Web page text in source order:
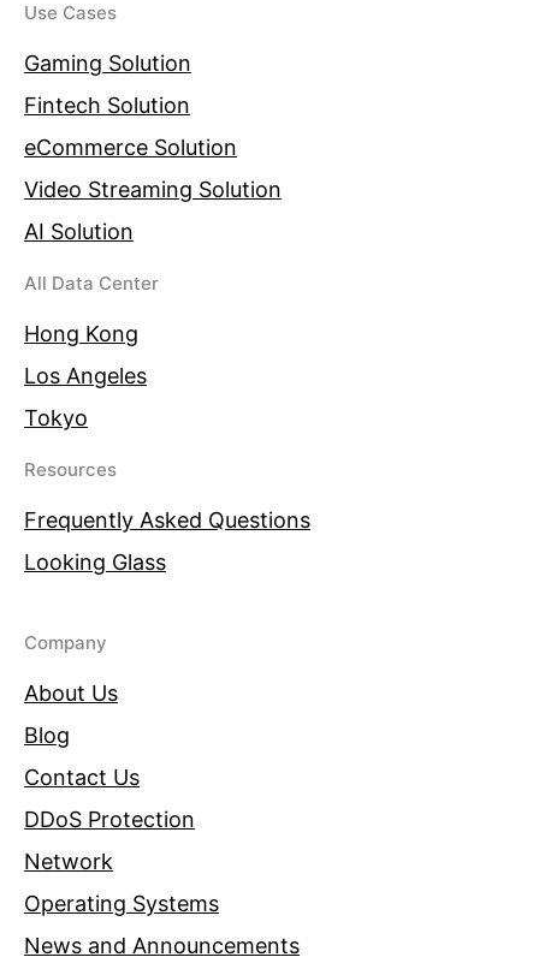
Use Cases
Gaming Solution
Fintech Solution
eCommerce Solution
Video Streaming Solution
AI Solution
All Data Center
Hong Kong
Los Angeles
Tokyo
Resources
Frequently Asked Questions
Looking Glass
Company
About Us
Blog
Contact Us
DDoS Protection
Network
Operating Systems
News and Announcements